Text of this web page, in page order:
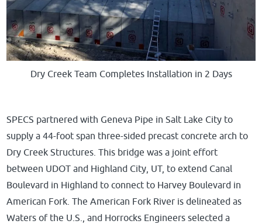
Dry Creek Team Completes Installation in 2 Days
SPECS partnered with Geneva Pipe in Salt Lake City to
supply a 44-foot span three-sided precast concrete arch to
Dry Creek Structures. This bridge was a joint effort
between UDOT and Highland City, UT, toextend Canal
Boulevard in Highland to connect to Harvey Boulevard in
American Fork . The American Fork River is delineated as
Waters of the U.S., and Horrocks Engineers selected a